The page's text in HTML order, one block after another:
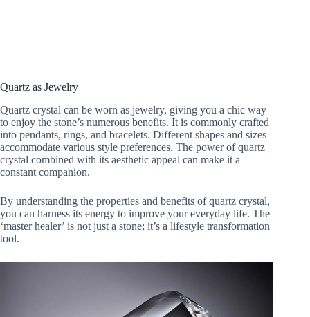
Quartz as Jewelry
Quartz crystal can be worn as jewelry, giving you a chic way
to enjoy the stone’s numerous benefits. It is commonly crafted
into pendants, rings, and bracelets. Different shapes and sizes
accommodate various style preferences. The power of quartz
crystal combined with its aesthetic appeal can make it a
constant companion.
By understanding the properties and benefits of quartz crystal,
you can harness its energy to improve your everyday life. The
‘master healer’ is not just a stone; it’s a lifestyle transformation
tool.